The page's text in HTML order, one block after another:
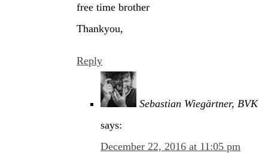
free time brother
Thankyou,
Reply
Sebastian Wiegärtner, BVK
says:
December 22, 2016 at 11:05 pm